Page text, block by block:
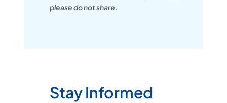
please do not share.
Stay Informed